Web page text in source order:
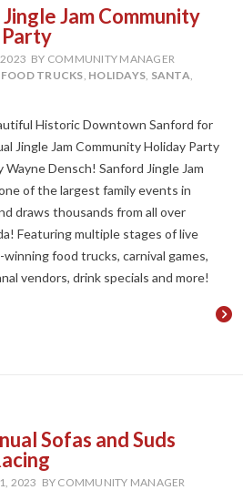
Jam Community
BY COMMUNITY MANAGER
FOOD TRUCKS, HOLIDAYS, SANTA,
Historic Downtown Sanford for
Jingle Jam Community Holiday Party
Densch! Sanford Jingle Jam
of the largest family events in
draws thousands from all over
Featuring multiple stages of live
winning food trucks, carnival games,
vendors, drink specials and more!
Sofas and Suds
2023 BY COMMUNITY MANAGER